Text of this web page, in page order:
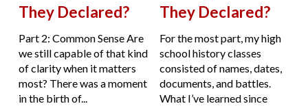
They Declared?
Part 2: Common Sense Are
we still capable of that kind
of clarity when it matters
most? There was a moment
in the birth of...
They Declared?
For the most part, my high
school history classes
consisted of names, dates,
documents, and battles.
What I’ve learned since